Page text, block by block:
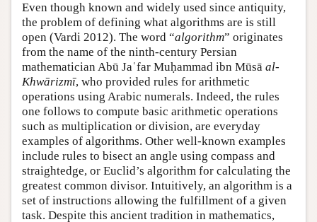
Even though known and widely used since antiquity,
the problem of defining what algorithms are is still
open (Vardi 2012). The word “algorithm” originates
from the name of the ninth-century Persian
mathematician Abū Jaʿfar Muḥammad ibn Mūsā al-
Khwārizmī, who provided rules for arithmetic
operations using Arabic numerals. Indeed, the rules
one follows to compute basic arithmetic operations
such as multiplication or division, are everyday
examples of algorithms. Other well-known examples
include rules to bisect an angle using compass and
straightedge, or Euclid’s algorithm for calculating the
greatest common divisor. Intuitively, an algorithm is a
set of instructions allowing the fulfillment of a given
task. Despite this ancient tradition in mathematics,